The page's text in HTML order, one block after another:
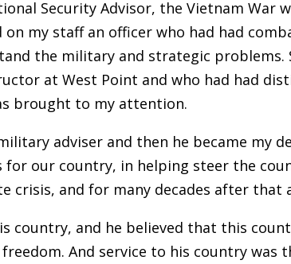
Security Advisor, the Vietnam War
on my staff an officer who had had
the military and strategic problems.
at West Point and who had had
brought to my attention.
adviser and then he became my
for our country, in helping steer the
crisis, and for many decades after that
country, and he believed that this
And service to his country was